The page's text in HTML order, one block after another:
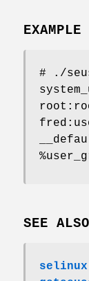
EXAMPLE
# ./
SEE ALSO
selinux